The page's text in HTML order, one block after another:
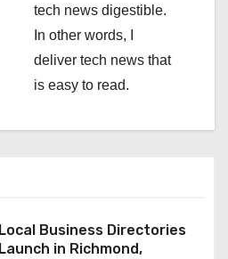
tech news digestible.
In other words, I
deliver tech news that
is easy to read.
Local Business Directories
Launch in Richmond,